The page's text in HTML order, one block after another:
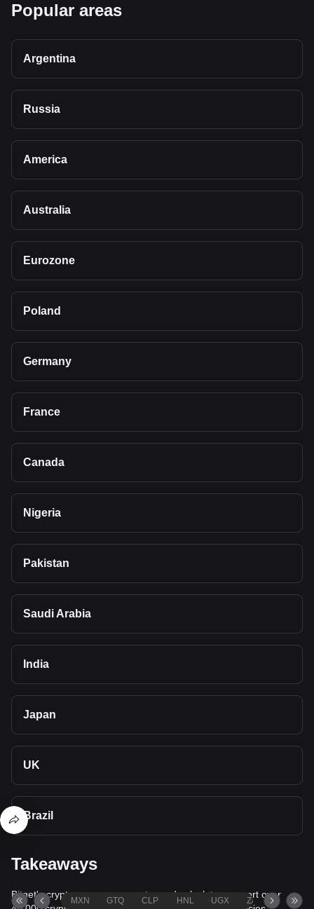
Popular areas
Argentina
Russia
America
Australia
Eurozone
Poland
Germany
France
Canada
Nigeria
Pakistan
Saudi Arabia
India
Japan
UK
Brazil
Takeaways
Bitget's cryptocurrency converter and calculator support over
MXN GTQ CLP HNL UGX ZAR TND